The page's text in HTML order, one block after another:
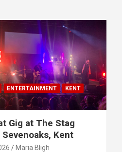
ENTERTAINMENT
KENT
Gig at The Stag
Kent
Maria Bligh